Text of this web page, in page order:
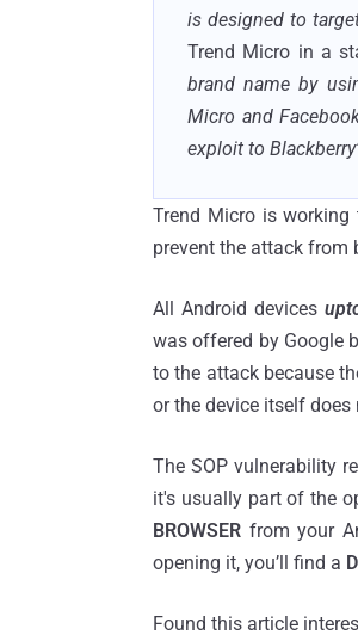
is designed to
Trend Micro in a
brand name by
Micro and
exploit to
Trend Micro is
prevent the attack from
All Android devices
was offered by Google
to the attack because
or the device itself
The SOP vulnerability
it's usually part of the
BROWSER from your
opening it, you’ll find a
Found this article